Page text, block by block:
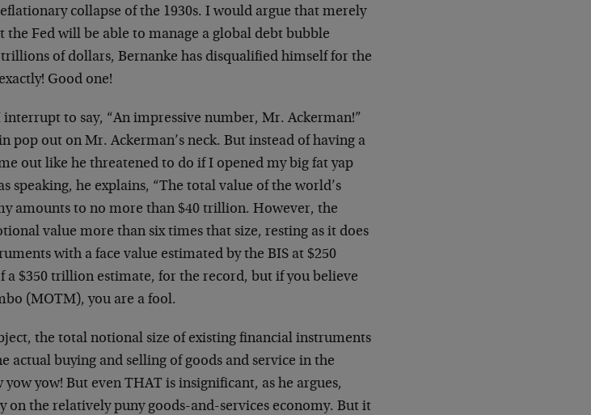
collapse of the 1930s. I would argue that merely
the Fed will be able to manage a global debt bubble
of dollars, Bernanke has disqualified himself for the
Good one!
to say, “An impressive number, Mr. Ackerman!”
pop out on Mr. Ackerman’s neck. But instead of having a
out like he threatened to do if I opened my big fat yap
speaking, he explains, “The total value of the world’s
amounts to no more than $40 trillion. However, the
value more than six times that size, resting as it does
with a face value estimated by the BIS at $250
a $350 trillion estimate, for the record, but if you believe
(MOTM), you are a fool.
the total notional size of existing financial instruments
actual buying and selling of goods and service in the
yow! But even THAT is insignificant, as he argues,
on the relatively puny goods-and-services economy. But it